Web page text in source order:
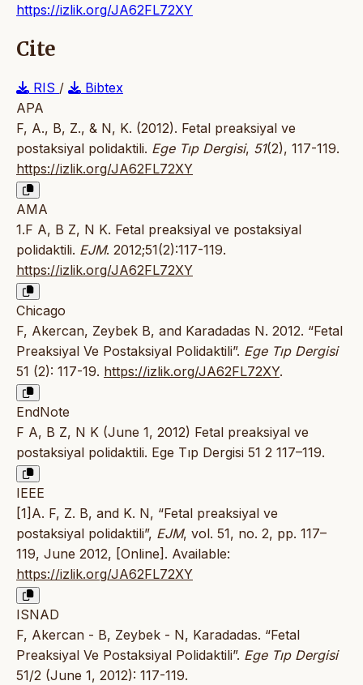
https://izlik.org/JA62FL72XY
Cite
RIS /
Bibtex
APA
F, A., B, Z., & N, K. (2012). Fetal preaksiyal ve
postaksiyal polidaktili. Ege Tıp Dergisi, 51(2), 117-119.
https://izlik.org/JA62FL72XY
AMA
1.F A, B Z, N K. Fetal preaksiyal ve postaksiyal
polidaktili. EJM. 2012;51(2):117-119.
https://izlik.org/JA62FL72XY
Chicago
F, Akercan, Zeybek B, and Karadadas N. 2012. “Fetal
Preaksiyal Ve Postaksiyal Polidaktili”. Ege Tıp Dergisi
51 (2): 117-19. https://izlik.org/JA62FL72XY.
EndNote
F A, B Z, N K (June 1, 2012) Fetal preaksiyal ve
postaksiyal polidaktili. Ege Tıp Dergisi 51 2 117–119.
IEEE
[1]A. F, Z. B, and K. N, “Fetal preaksiyal ve
postaksiyal polidaktili”, EJM, vol. 51, no. 2, pp. 117–
119, June 2012, [Online]. Available:
https://izlik.org/JA62FL72XY
ISNAD
F, Akercan - B, Zeybek - N, Karadadas. “Fetal
Preaksiyal Ve Postaksiyal Polidaktili”. Ege Tıp Dergisi
51/2 (June 1, 2012): 117-119.